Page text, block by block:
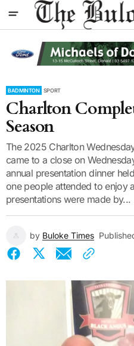
BADMINTON SPORT
Charlton
Season
The 2025 Charlton
came to a close on
annual presentation dinner
one people attended to enjoy
presentations were made by...
by Buloke Times